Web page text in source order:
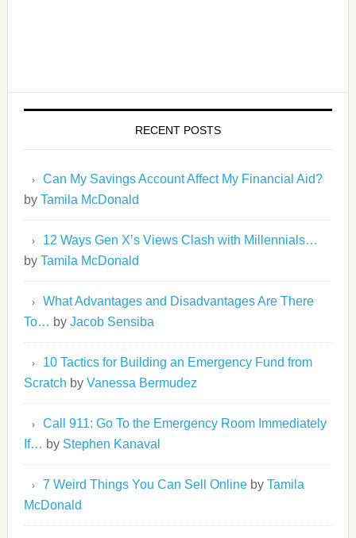
RECENT POSTS
Can My Savings Account Affect My Financial Aid?
by Tamila McDonald
12 Ways Gen X’s Views Clash with Millennials…
by Tamila McDonald
What Advantages and Disadvantages Are There
To… by Jacob Sensiba
10 Tactics for Building an Emergency Fund from
Scratch by Vanessa Bermudez
Call 911: Go To the Emergency Room Immediately
If… by Stephen Kanaval
7 Weird Things You Can Sell Onlineby Tamila
McDonald